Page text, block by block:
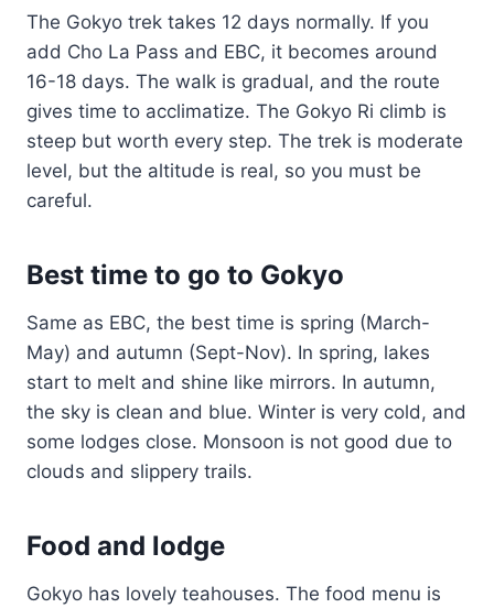
The Gokyo trek takes 12 days normally. If you
add Cho La Pass and EBC, it becomes around
16-18 days. The walk is gradual, and the route
gives time to acclimatize. The Gokyo Ri climb is
steep but worth every step. The trek is moderate
level, but the altitude is real, so you must be
careful.
Best time to go to Gokyo
Same as EBC, the best time is spring (March-
May) and autumn (Sept-Nov). In spring, lakes
start to melt and shine like mirrors. In autumn,
the sky is clean and blue. Winter is very cold, and
some lodges close. Monsoon is not good due to
clouds and slippery trails.
Food and lodge
Gokyo has lovely teahouses. The food menu is